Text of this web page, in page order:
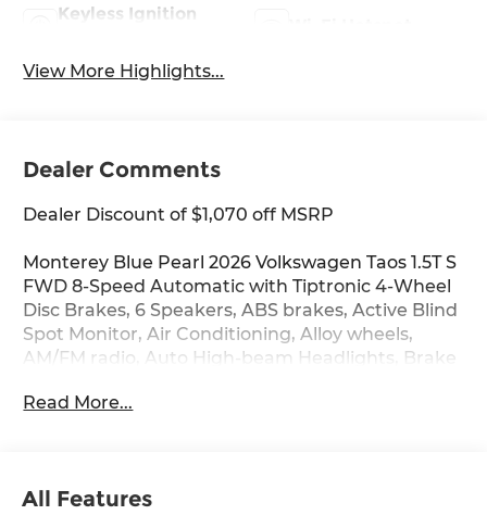
Keyless Ignition
View More Highlights...
Dealer Comments
Dealer Discount of $1,070 off MSRP
Monterey Blue Pearl 2026 Volkswagen Taos 1.5T S
FWD 8-Speed Automatic with Tiptronic 4-Wheel
Disc Brakes, 6 Speakers, ABS brakes, Active Blind
Spot Monitor, Air Conditioning, Alloy wheels,
AM/FM radio, Auto High-beam Headlights, Brake
Surfaces, Compass, Delay-off headlights, Driver
communication system: VW Car-Net Safe &
Read More...
All Features